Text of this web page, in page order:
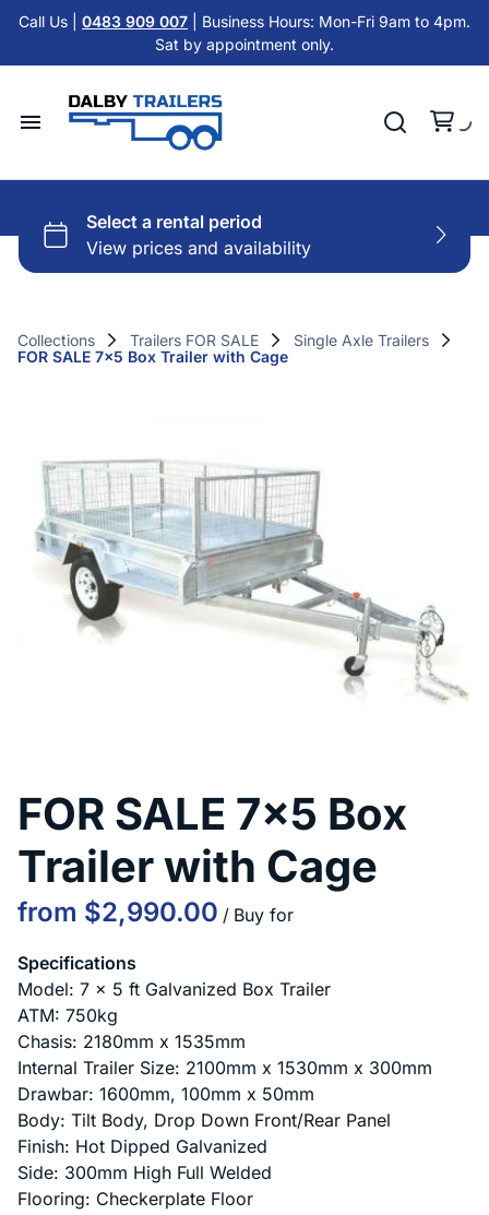
Call Us | 0483 909 007 | Business Hours: Mon-Fri 9am to 4pm.
Sat by appointment only.
Home
Hire Trailers
Cattle Float Trailer HIRE
Cold Room Trailer HIRE
Single Axle Trailer HIRE
Misc HIRE
Car Trailers
Flat Top Trailers
Hydraulic Tipper Trailers
Horse & Cattle Float Trailers
Trailer Finance
Contact Us
Collections Trailers FOR SALE
Single Axle Trailers
FOR SALE 7x5 Box Trailer with Cage
FOR SALE 7x5 Box
Trailer with Cage
/
Specifications
Model: 7 x 5 ft Galvanized Box Trailer
ATM: 750kg
Chasis: 2180mm x 1535mm
Internal Trailer Size: 2100mm x 1530mm x 300mm
Drawbar: 1600mm, 100mm x 50mm
Body: Tilt Body, Drop Down Front/Rear Panel
Finish: Hot Dipped Galvanized
Side: 300mm High Full Welded
Flooring: Checkerplate Floor